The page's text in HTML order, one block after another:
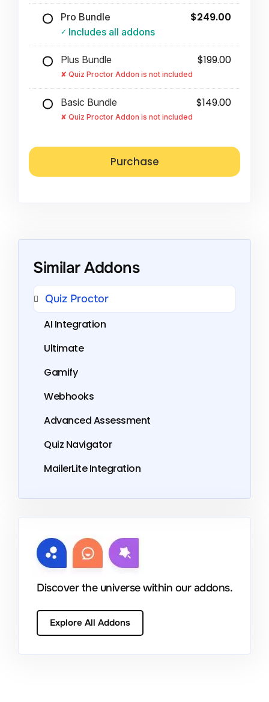
Pro Bundle $249.00
Includes all addons
Plus Bundle $199.00
Quiz Proctor Addon is not included
Basic Bundle $149.00
Quiz Proctor Addon is not included
Similar Addons
Quiz Proctor
AI Integration
Ultimate
Gamify
Webhooks
Advanced Assessment
Quiz Navigator
MailerLite Integration
Discover the universe within our addons.
Explore All Addons